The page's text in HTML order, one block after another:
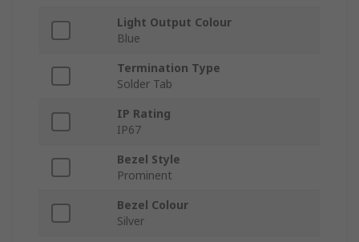
Light Output Colour
Blue
Termination Type
Solder Tab
IP Rating
IP67
Bezel Style
Prominent
Bezel Colour
Silver